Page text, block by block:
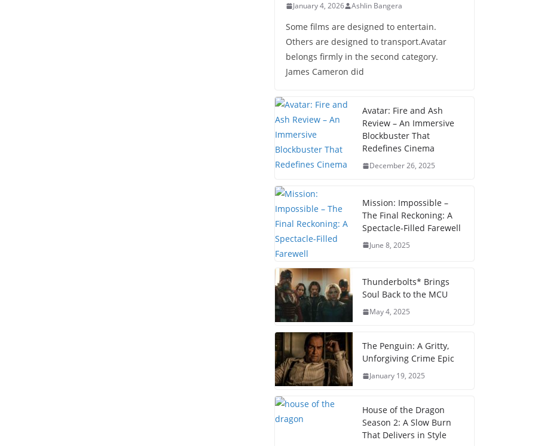
January 4, 2026 Ashlin Bangera
Some films are designed to entertain.
Others are designed to transport.Avatar
belongs firmly in the second category.
James Cameron did
Avatar: Fire and Ash
Review – An Immersive
Blockbuster That
Redefines Cinema
December 26, 2025
Mission: Impossible –
The Final Reckoning: A
Spectacle-Filled Farewell
June 8, 2025
Thunderbolts* Brings
Soul Back to the MCU
May 4, 2025
The Penguin: A Gritty,
Unforgiving Crime Epic
January 19, 2025
House of the Dragon
Season 2: A Slow Burn
That Delivers in Style